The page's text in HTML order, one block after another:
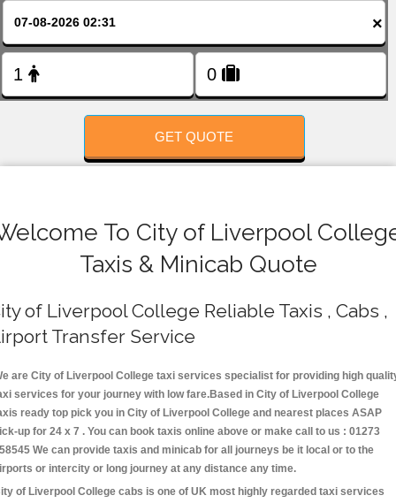
×
GET QUOTE
To City of Liverpool
Taxis & Minicab Quote
of Liverpool College Reliable Taxis , Cabs ,
Transfer Service
are City of Liverpool College taxi services specialist for providing high
services for your journey with low fare.Based in City of Liverpool College
ready top pick you in City of Liverpool College and nearest places ASAP
up for 24 x 7 . You can book taxis online above or make call to us : 01273
We can provide taxis and minicab for all journeys be it local or to the
or intercity or long journey at any distance any time.
of Liverpool College cabs is one of UK most highly regarded taxi services